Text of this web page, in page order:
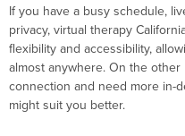
If you have a busy schedule,
privacy, virtual therapy
flexibility and accessibility,
almost anywhere. On the
connection and need more in-
might suit you better.